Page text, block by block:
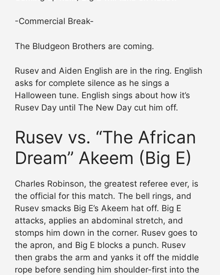
-Commercial Break-
The Bludgeon Brothers are coming.
Rusev and Aiden English are in the ring. English
asks for complete silence as he sings a
Halloween tune. English sings about how it’s
Rusev Day until The New Day cut him off.
Rusev vs. “The African
Dream” Akeem (Big E)
Charles Robinson, the greatest referee ever, is
the official for this match. The bell rings, and
Rusev smacks Big E’s Akeem hat off. Big E
attacks, applies an abdominal stretch, and
stomps him down in the corner. Rusev goes to
the apron, and Big E blocks a punch. Rusev
then grabs the arm and yanks it off the middle
rope before sending him shoulder-first into the